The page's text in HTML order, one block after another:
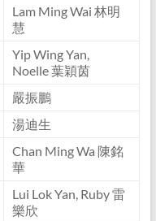
Lam Ming Wai 林明
慧
Yip Wing Yan,
Noelle 葉穎茵
嚴振鵬
湯迪生
Chan Ming Wa 陳銘
華
Lui Lok Yan, Ruby 雷
樂欣